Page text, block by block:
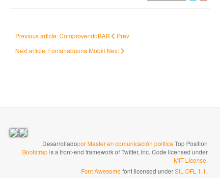
Previous article: ComprovendoBAR
Prev
Next article: Fontanabuona Mobili Next
Desarrolladopor Master en comunicación política Top Position
Bootstrapis a front-end framework of Twitter, Inc. Code licensed under
MIT License.
Font Awesomefont licensed underSIL OFL 1.1.